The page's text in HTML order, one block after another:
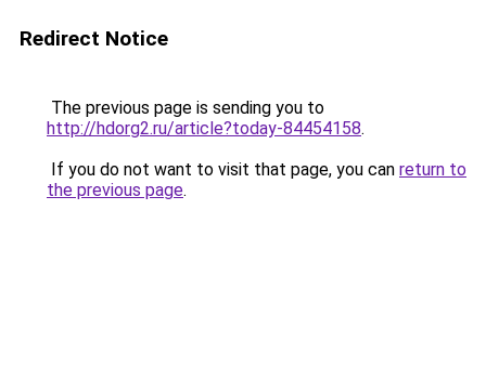
Redirect Notice
The previous page is sending you to
http://hdorg2.ru/article?today-84454158.
If you do not want to visit that page, you can return to
the previous page.